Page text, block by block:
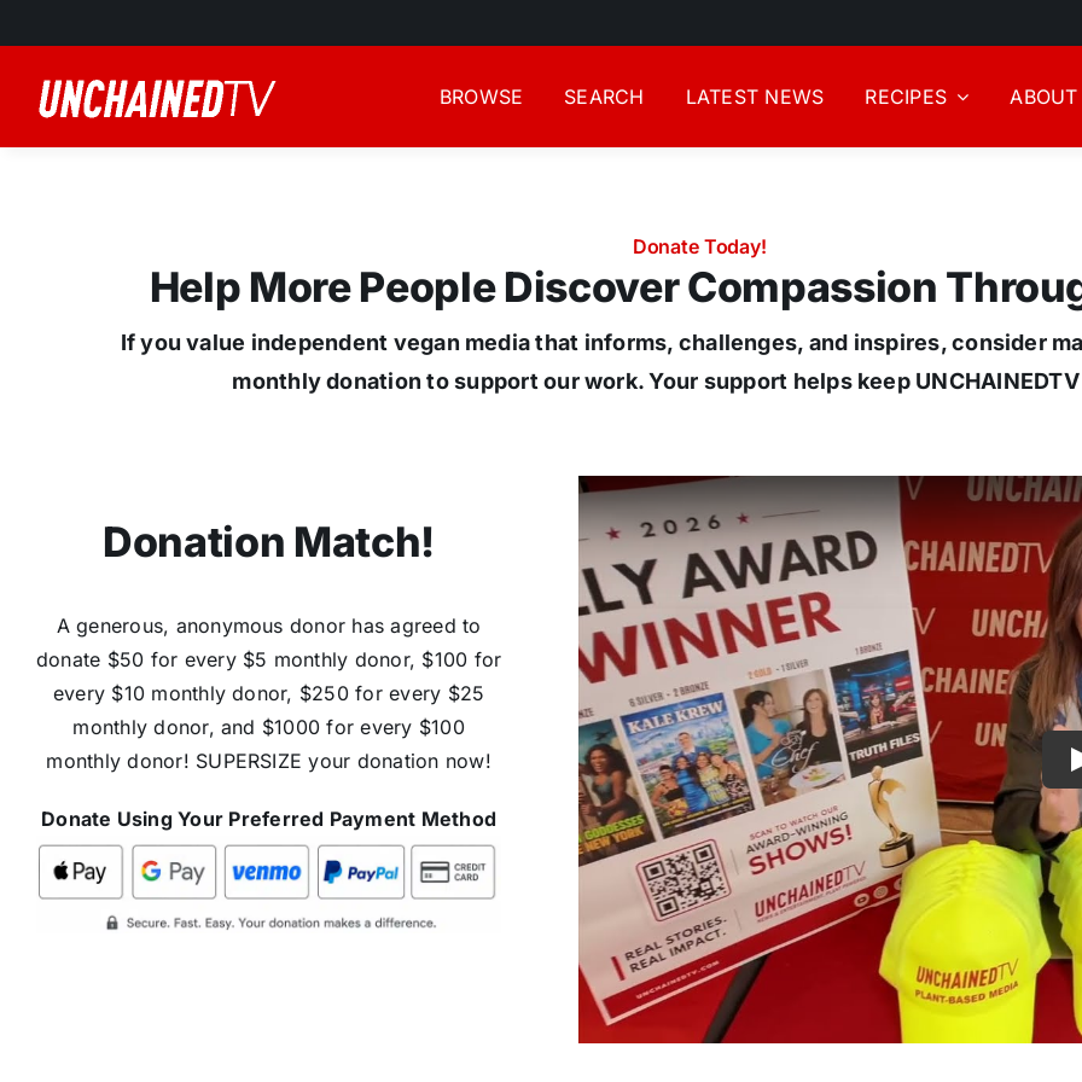
to
content
BROWSE SEARCH LATEST NEWS RECIPES ABOUT
Donate Today!
Help More People Discover Compassion
If you value independent vegan media that informs, challenges, and inspires, consider
monthly donation to support our work. Your support helps keep
Donation Match!
A generous, anonymous donor has agreed to
donate $50 for every $5 monthly donor, $100 for
every $10 monthly donor, $250 for every $25
monthly donor, and $1000 for every $100
monthly donor! SUPERSIZE your donation now!
Donate Using Your Preferred Payment Method